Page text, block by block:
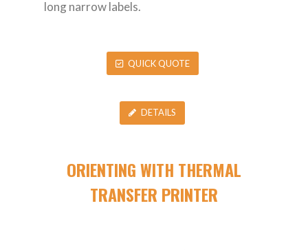
long narrow labels.
QUICK QUOTE
DETAILS
ORIENTING WITH THERMAL
TRANSFER PRINTER